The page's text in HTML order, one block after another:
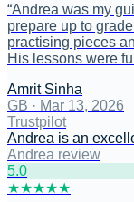
“Andrea was my
prepare up to
practising pieces
His lessons were
Amrit Sinha
GB · Mar 13, 2026
Trustpilot
Andrea is an
Andrea review
5.0
★★★★★